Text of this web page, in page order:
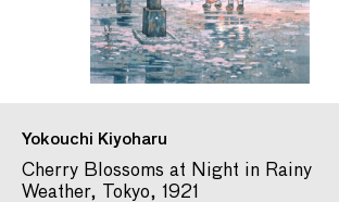
Yokouchi Kiyoharu
Cherry Blossoms at Night in Rainy
Weather, Tokyo, 1921